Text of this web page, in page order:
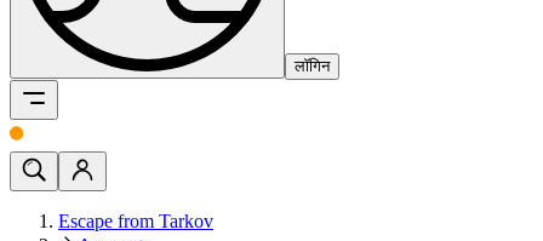
लॉगिन
Escape from Tarkov